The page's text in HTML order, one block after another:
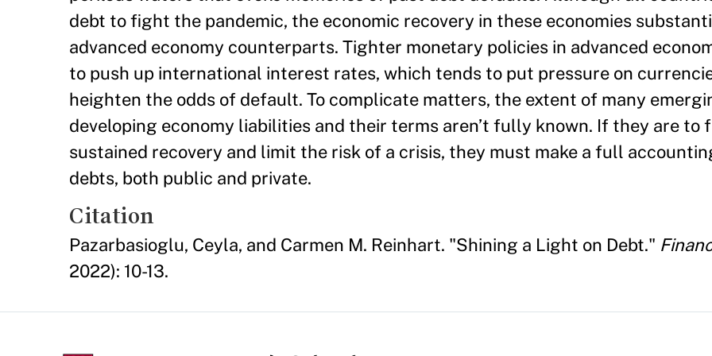
debt to fight the pandemic, the economic recovery in these economies
advanced economy counterparts. Tighter monetary policies in advanced
to push up international interest rates, which tends to put pressure on
heighten the odds of default. To complicate matters, the extent of many
developing economy liabilities and their terms aren’t fully known. If they are to
sustained recovery and limit the risk of a crisis, they must make a full
debts, both public and private.
Citation
Pazarbasioglu, Ceyla, and Carmen M. Reinhart. "Shining a Light on Debt."
2022): 10-13.